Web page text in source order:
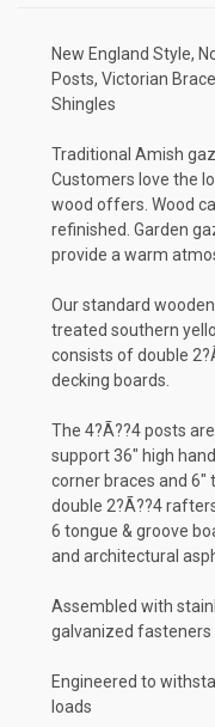
New England Style,
Posts, Victorian
Shingles
Traditional Amish
Customers love the
wood offers. Wood
refinished. Garden
provide a warm
Our standard
treated southern
consists of double
decking boards.
The 4?Ã??4 posts
support 36" high
corner braces and 6"
double 2?Ã??4
6 tongue & groove
and architectural
Assembled with
galvanized fasteners
Engineered to
loads